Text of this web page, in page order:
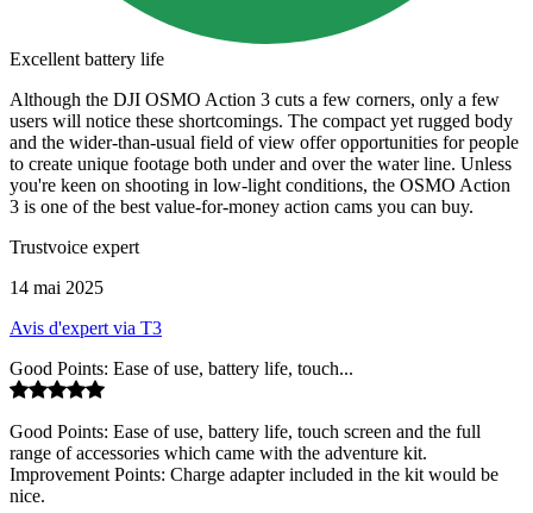
Excellent battery life
Although the DJI OSMO Action 3 cuts a few corners, only a few
users will notice these shortcomings. The compact yet rugged body
and the wider-than-usual field of view offer opportunities for people
to create unique footage both under and over the water line. Unless
you're keen on shooting in low-light conditions, the OSMO Action
3 is one of the best value-for-money action cams you can buy.
Trustvoice expert
14 mai 2025
Avis d'expert via T3
Good Points: Ease of use, battery life, touch...
Good Points: Ease of use, battery life, touch screen and the full
range of accessories which came with the adventure kit.
Improvement Points: Charge adapter included in the kit would be
nice.